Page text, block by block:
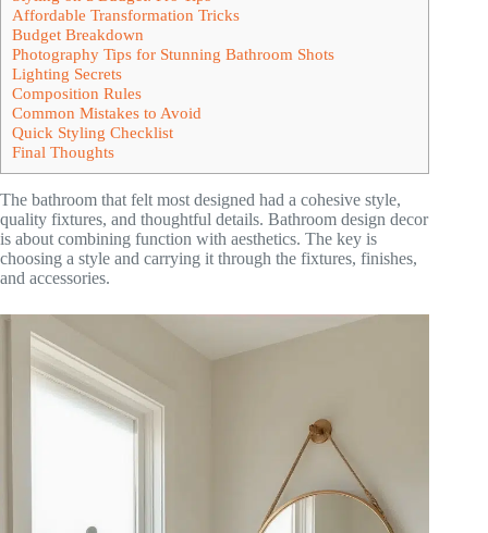
Affordable Transformation Tricks
Budget Breakdown
Photography Tips for Stunning Bathroom Shots
Lighting Secrets
Composition Rules
Common Mistakes to Avoid
Quick Styling Checklist
Final Thoughts
The bathroom that felt most designed had a cohesive style,
quality fixtures, and thoughtful details. Bathroom design decor
is about combining function with aesthetics. The key is
choosing a style and carrying it through the fixtures, finishes,
and accessories.